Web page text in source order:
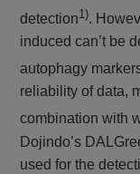
detection1).
induced can’t be
autophagy
reliability of data,
combination with
Dojindo’s
used for the